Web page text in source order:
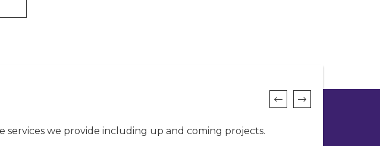
we provide including up and coming projects.